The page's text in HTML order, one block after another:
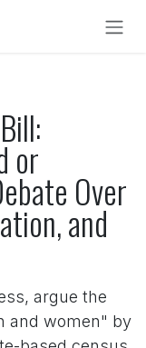
or
Over
and
argue the
and women" by